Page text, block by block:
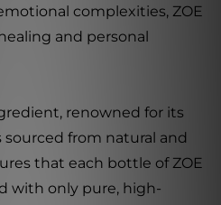
complexities, ZOE
and personal
renowned for its
from natural and
that each bottle of ZOE
with only pure, high-